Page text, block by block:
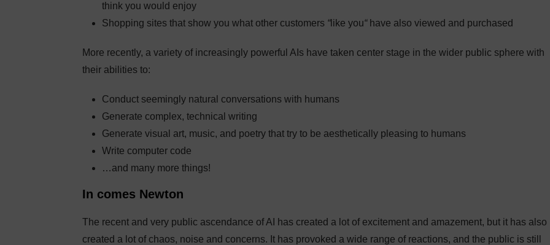
think you would enjoy
Shopping sites that show you what other customers “like you“have also viewed and purchased
More recently, a variety of increasingly powerful AIs have taken center stage in the wider public sphere with
their abilities to:
Conduct seemingly natural conversations with humans
Generate complex, technical writing
Generate visual art, music, and poetry that try to be aesthetically pleasing to humans
Write computer code
…and many more things!
In comes Newton
The recent and very public ascendance of AI has created a lot of excitement and amazement, but it has also
created a lot of chaos, noise and concerns. It has provoked a wide range of reactions, and the public is still